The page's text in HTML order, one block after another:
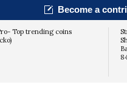
Become a
Top trending coins